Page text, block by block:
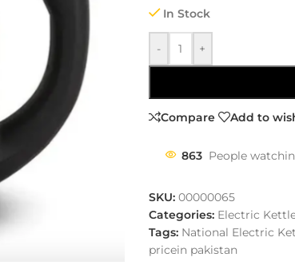
In Stock
- +
Compare Add to
863 People
SKU: 00000065
Categories: Electric
Tags: National Electric
pricein pakistan